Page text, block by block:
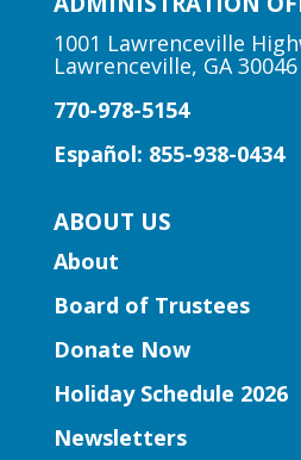
Thu, Aug 06,
11:00am
Fun stories,
and activities to
our little learners.
Storytime
Thu, Aug 06,
11:30am
Join Ms. Elissa for a
to boost kindergarten
1001 Lawrenceville
Lawrenceville, GA 30046
770-978-5154
Español: 855-938-0434
ABOUT US
About
Board of Trustees
Donate Now
Holiday Schedule 2026
Newsletters